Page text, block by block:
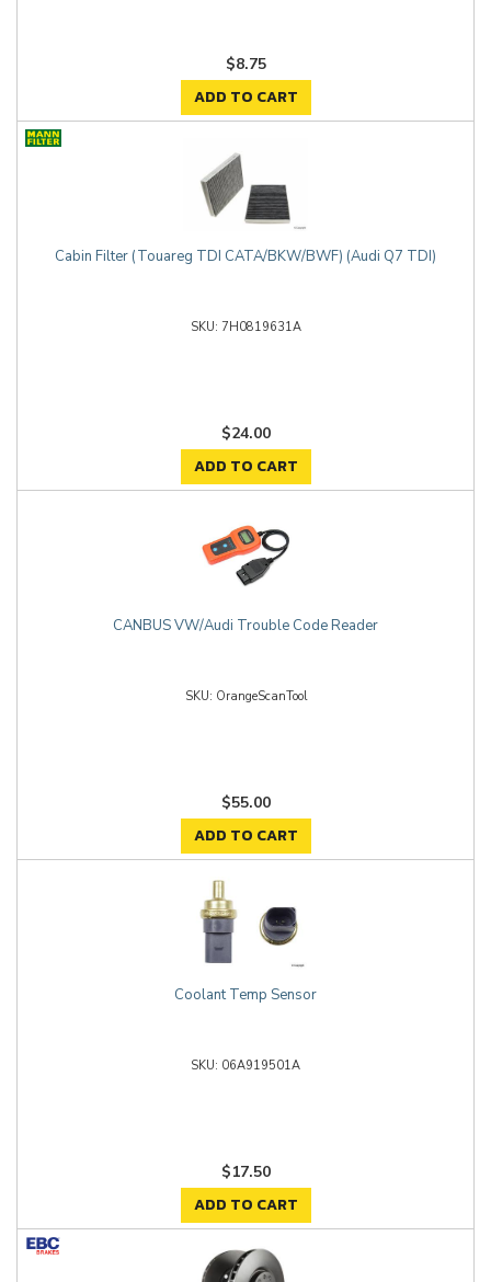
$8.75
ADD TO CART
Cabin Filter (Touareg TDI CATA/BKW/BWF) (Audi Q7 TDI)
7H0819631A
$24.00
ADD TO CART
CANBUS VW/Audi Trouble Code Reader
OrangeScanTool
$55.00
ADD TO CART
Coolant Temp Sensor
06A919501A
$17.50
ADD TO CART